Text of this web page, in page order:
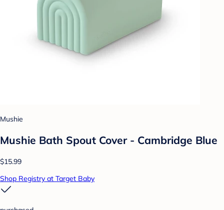
Mushie
Mushie Bath Spout Cover - Cambridge Blue
$15.99
Shop Registry at Target Baby